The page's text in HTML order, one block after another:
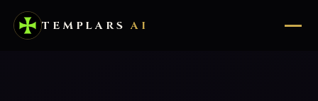
TEMPLARS AI